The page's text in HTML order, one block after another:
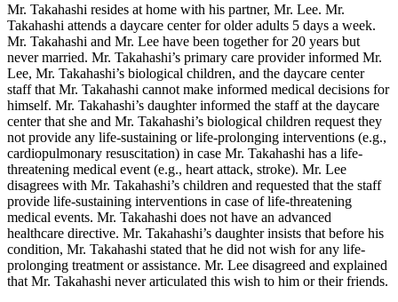
Mr. Takahashi resides at home with his partner, Mr. Lee. Mr.
Takahashi attends a daycare center for older adults 5 days a week.
Mr. Takahashi and Mr. Lee have been together for 20 years but
never married. Mr. Takahashi’s primary care provider informed Mr.
Lee, Mr. Takahashi’s biological children, and the daycare center
staff that Mr. Takahashi cannot make informed medical decisions for
himself. Mr. Takahashi’s daughter informed the staff at the daycare
center that she and Mr. Takahashi’s biological children request they
not provide any life-sustaining or life-prolonging interventions (e.g.,
cardiopulmonary resuscitation) in case Mr. Takahashi has a life-
threatening medical event (e.g., heart attack, stroke). Mr. Lee
disagrees with Mr. Takahashi’s children and requested that the staff
provide life-sustaining interventions in case of life-threatening
medical events. Mr. Takahashi does not have an advanced
healthcare directive. Mr. Takahashi’s daughter insists that before his
condition, Mr. Takahashi stated that he did not wish for any life-
prolonging treatment or assistance. Mr. Lee disagreed and explained
that Mr. Takahashi never articulated this wish to him or their friends.